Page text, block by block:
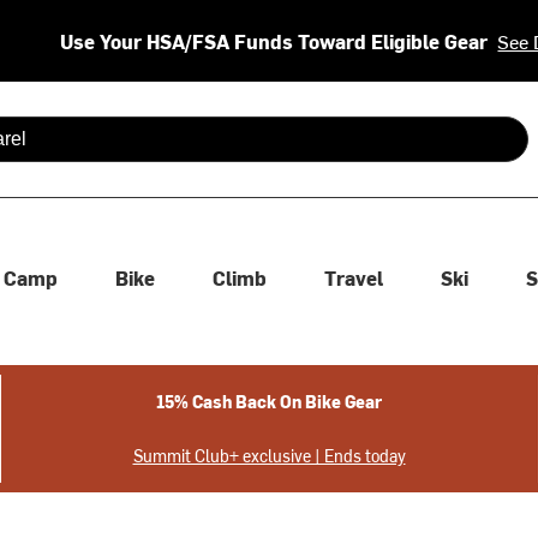
Use Your HSA/FSA Funds Toward Eligible Gear See
are available use up and down arrows to review and enter
Camp Bike Climb Travel Ski
15% Cash Back On Bike Gear
Summit Club+ exclusive | Ends today